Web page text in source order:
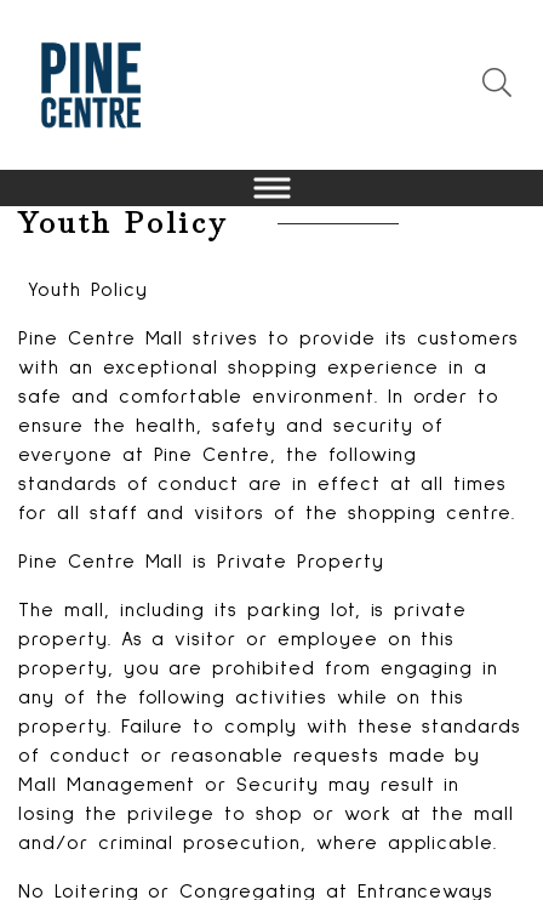
Youth Policy
Youth Policy
Pine Centre Mall strives to provide its customers
with an exceptional shopping experience in a
safe and comfortable environment. In order to
ensure the health, safety and security of
everyone at Pine Centre, the following
standards of conduct are in effect at all times
for all staff and visitors of the shopping centre.
Pine Centre Mall is Private Property
The mall, including its parking lot, is private
property. As a visitor or employee on this
property, you are prohibited from engaging in
any of the following activities while on this
property. Failure to comply with these standards
of conduct or reasonable requests made by
Mall Management or Security may result in
losing the privilege to shop or work at the mall
and/or criminal prosecution, where applicable.
No Loitering or Congregating at Entranceways